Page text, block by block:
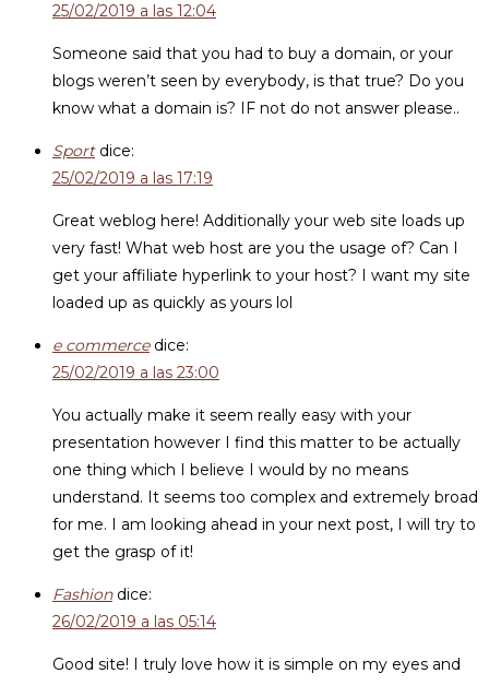
25/02/2019 a las 12:04
Someone said that you had to buy a domain, or your
blogs weren’t seen by everybody, is that true? Do you
know what a domain is? IF not do not answer please..
Sport dice:
25/02/2019 a las 17:19
Great weblog here! Additionally your web site loads up
very fast! What web host are you the usage of? Can I
get your affiliate hyperlink to your host? I want my site
loaded up as quickly as yours lol
e commerce dice:
25/02/2019 a las 23:00
You actually make it seem really easy with your
presentation however I find this matter to be actually
one thing which I believe I would by no means
understand. It seems too complex and extremely broad
for me. I am looking ahead in your next post, I will try to
get the grasp of it!
Fashion dice:
26/02/2019 a las 05:14
Good site! I truly love how it is simple on my eyes and